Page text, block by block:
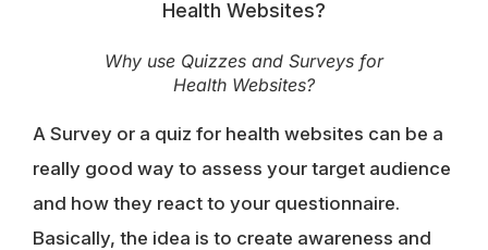
Why use Quizzes and Surveys for
Health Websites?
A Survey or a quiz for health websites can be a
really good way to assess your target audience
and how they react to your questionnaire.
Basically, the idea is to create awareness and